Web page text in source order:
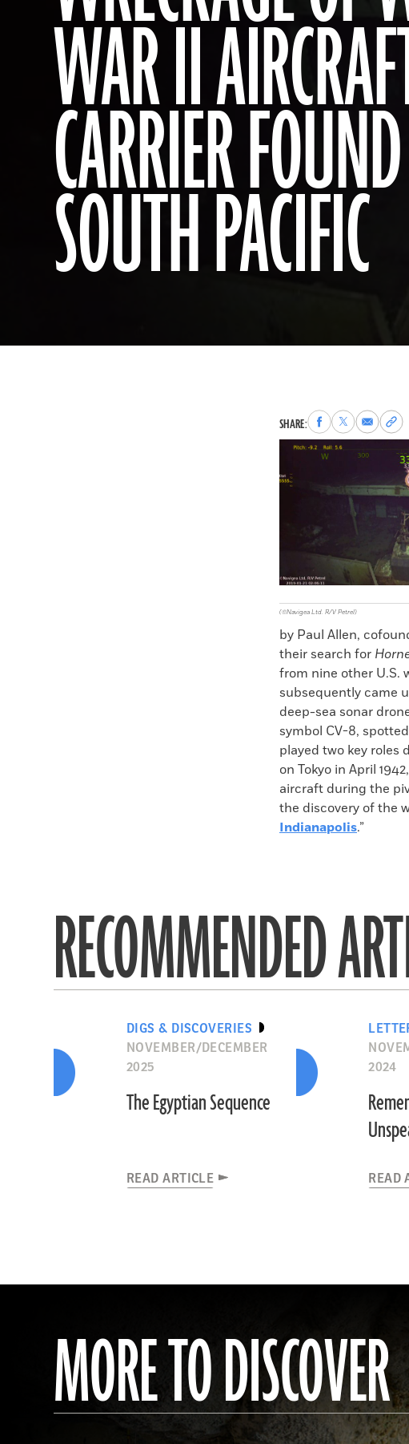
WAR II
CARRIER
SOUTH PACIFIC
SHARE:Share
to
Facebook
Share
to
Share
via
Email
Copy
(©Navigea Ltd. R/V Petrel)
by Paul Allen,
their search for
from nine other U.S.
subsequently came
deep-sea sonar
symbol CV-8,
played two key
on Tokyo in April
aircraft during the
the discovery of the
Indianapolis.”
RECOMMENDED
DIGS & DISCOVERIES
NOVEMBER/DECEMBER
2025
The Egyptian Sequence
READ ARTICLE
2024
READ
MORE TO DISCOVER